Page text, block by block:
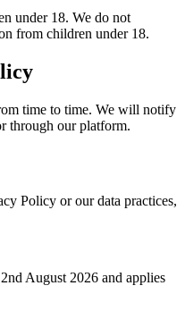
under 18. We do not
from children under 18.
time to time. We will notify
through our platform.
Policy or our data practices,
August 2026 and applies